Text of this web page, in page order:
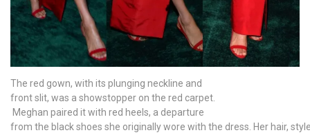
The red gown, with its plunging neckline and
front slit, was a showstopper on the red carpet.
Meghan paired it with red heels, a departure
from the black shoes she originally wore with the dress. Her hair,